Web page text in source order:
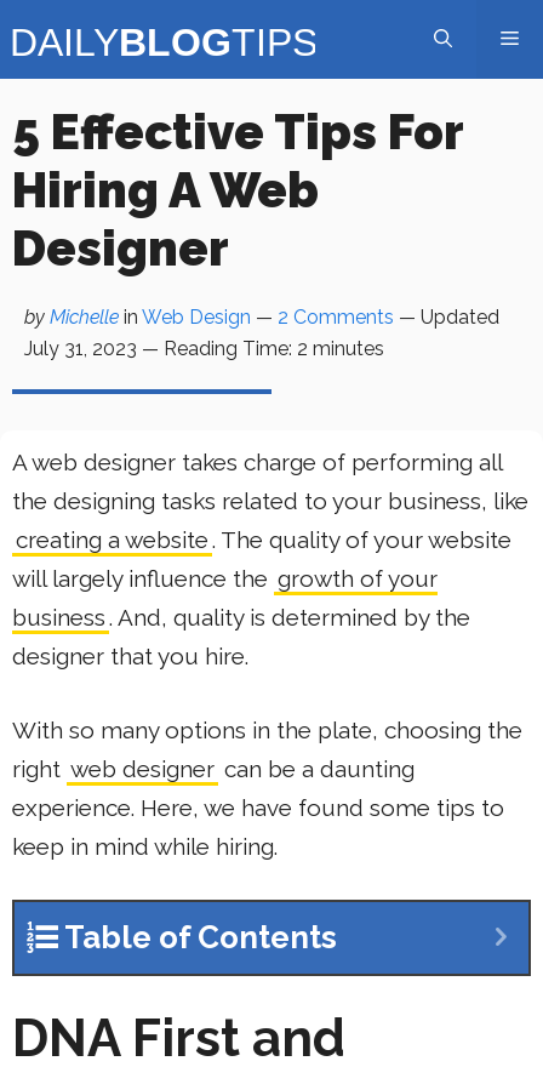
to
5 Effective Tips For
Hiring A Web
Designer
by Michelle in Web Design — 2 Comments — Updated
July 31, 2023 — Reading Time: 2 minutes
A web designer takes charge of performing all
the designing tasks related to your business, like
creating a website. The quality of your website
will largely influence the growth of your
business. And, quality is determined by the
designer that you hire.
With so many options in the plate, choosing the
right web designer can be a daunting
experience. Here, we have found some tips to
keep in mind while hiring.
Table of Contents
DNA First and